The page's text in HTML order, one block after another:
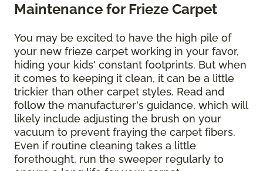
Maintenance for Frieze Carpet
You may be excited to have the high pile of
your new frieze carpet working in your favor,
hiding your kids' constant footprints. But when
it comes to keeping it clean, it can be a little
trickier than other carpet styles. Read and
follow the manufacturer's guidance, which will
likely include adjusting the brush on your
vacuum to prevent fraying the carpet fibers.
Even if routine cleaning takes a little
forethought, run the sweeper regularly to